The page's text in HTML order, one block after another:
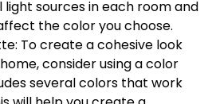
sources in each room and
the color you choose.
To create a cohesive look
consider using a color
several colors that work